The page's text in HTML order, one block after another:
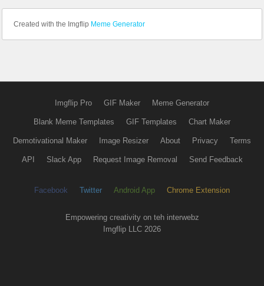
Created with the Imgflip Meme Generator
Imgflip Pro GIF Maker Meme Generator
Blank Meme Templates GIF Templates Chart Maker
Demotivational Maker Image Resizer About Privacy Terms
API Slack App Request Image Removal Send Feedback
Facebook Twitter Android App Chrome Extension
Empowering creativity on teh interwebz
Imgflip LLC 2026